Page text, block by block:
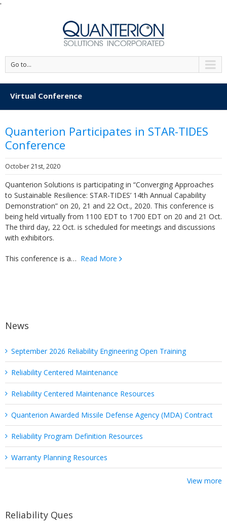
'
Go to...
Virtual Conference
Quanterion Participates in STAR-TIDES
Conference
October 21st, 2020
Quanterion Solutions is participating in “Converging Approaches
to Sustainable Resilience: STAR-TIDES’ 14th Annual Capability
Demonstration” on 20, 21 and 22 Oct., 2020. This conference is
being held virtually from 1100 EDT to 1700 EDT on 20 and 21 Oct.
The third day, 22 Oct. is scheduled for meetings and discussions
with exhibitors.
This conference is a… Read More
News
September 2026 Reliability Engineering Open Training
Reliability Centered Maintenance
Reliability Centered Maintenance Resources
Quanterion Awarded Missile Defense Agency (MDA) Contract
Reliability Program Definition Resources
Warranty Planning Resources
View more
Reliability Ques